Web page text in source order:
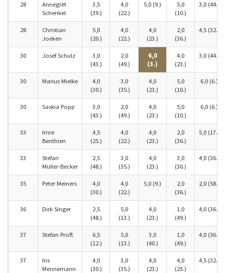
28
Annegret
Schenkel
3,5
(39.)
4,0
(22.)
5,0 (9.)
5,0
(10.)
3,0 (44.)
28
Christian
Joeken
5,0
(20.)
4,0
(22.)
4,0
(23.)
2,0
(36.)
4,5 (32.)
30 Josef Schulz
3,0
(43.)
2,0
(49.)
6,0
(3.)
4,0
(23.)
3,0 (44.)
30 Marius Mielke
4,0
(30.)
3,0
(35.)
4,0
(23.)
5,0
(10.)
6,0 (6.)
30 Saskia Popp
3,0
(43.)
2,0
(49.)
4,0
(23.)
5,0
(10.)
6,0 (6.)
33
Imre
Benthien
4,5
(25.)
4,0
(22.)
4,0
(23.)
2,0
(36.)
5,0 (17.)
33
Stefan
Müller-Becker
2,5
(48.)
3,0
(35.)
4,0
(23.)
3,0
(30.)
4,0 (36.)
35 Peter Meiners
4,0
(30.)
4,0
(22.)
5,0 (9.)
2,0
(36.)
2,0 (58.)
36 Dirk Singer
2,5
(48.)
5,0
(13.)
4,0
(23.)
1,0
(49.)
4,0 (36.)
37 Stefan Proft
6,5
(12.)
5,0
(13.)
3,0
(40.)
1,0
(49.)
4,0 (36.)
37
Iris
Mennemann
4,0
(30.)
3,0
(35.)
4,0
(23.)
4,0
(23.)
4,5 (32.)